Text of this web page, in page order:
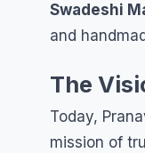
Swadeshi
and
The
Today,
mission of